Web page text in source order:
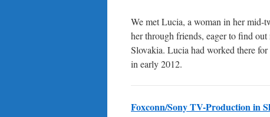
We met Lucia, a woman in her mid-
her through friends, eager to find
Slovakia. Lucia had worked there
in early 2012.
Foxconn/Sony TV-Production in